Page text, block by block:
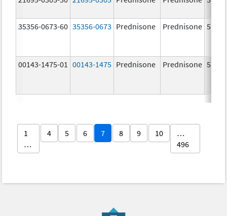
35356-0673-60 35356-0673 Prednisone Prednisone 5.0
00143-1475-01 00143-1475 Prednisone Prednisone 5.0
1
…
4 5 6 7 8 9 10
…
496